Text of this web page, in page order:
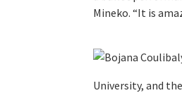
Mineko. “It is
University, and